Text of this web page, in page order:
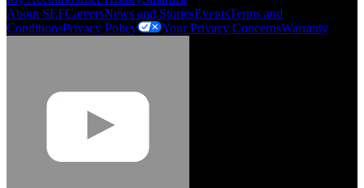
Jason Hetherington
Access Installations Manager, Easiaccess
About SEFCareersNews and StoriesEventsTerms and
ConditionsPrivacy Policy Your Privacy ConcernsWarranty